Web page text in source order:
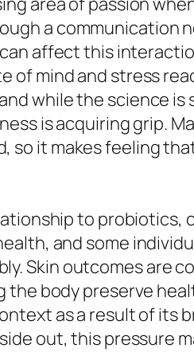
a communication
affect this
mind and stress
while the science
is acquiring grip.
it makes feeling
to probiotics,
and some
Skin outcomes are
body preserve
as a result of its
out, this pressure